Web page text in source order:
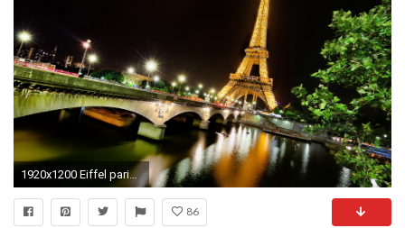
1920x1200 Eiffel paris evening
86